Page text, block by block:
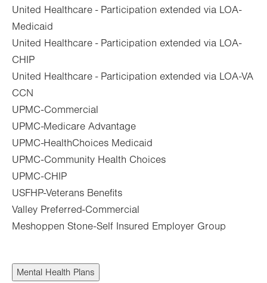
United Healthcare - Participation extended via LOA-
Medicaid
United Healthcare - Participation extended via LOA-
CHIP
United Healthcare - Participation extended via LOA-VA
CCN
UPMC-Commercial
UPMC-Medicare Advantage
UPMC-HealthChoices Medicaid
UPMC-Community Health Choices
UPMC-CHIP
USFHP-Veterans Benefits
Valley Preferred-Commercial
Meshoppen Stone-Self Insured Employer Group
Mental Health Plans